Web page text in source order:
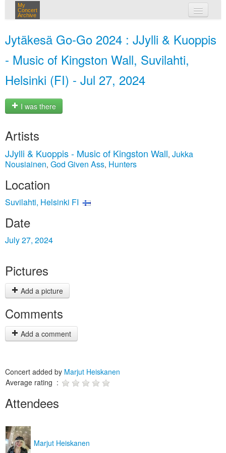
My
Concert
Archive
Jytäkesä Go-Go 2024 : JJylli & Kuoppis
- Music of Kingston Wall, Suvilahti,
Helsinki (FI) - Jul 27, 2024
I was there
Artists
JJylli & Kuoppis - Music of Kingston Wall, Jukka
Nousiainen, God Given Ass, Hunters
Location
Suvilahti, Helsinki FI
Date
July 27, 2024
Pictures
Add a picture
Comments
Add a comment
Concert added by Marjut Heiskanen
Average rating :
Attendees
Marjut Heiskanen